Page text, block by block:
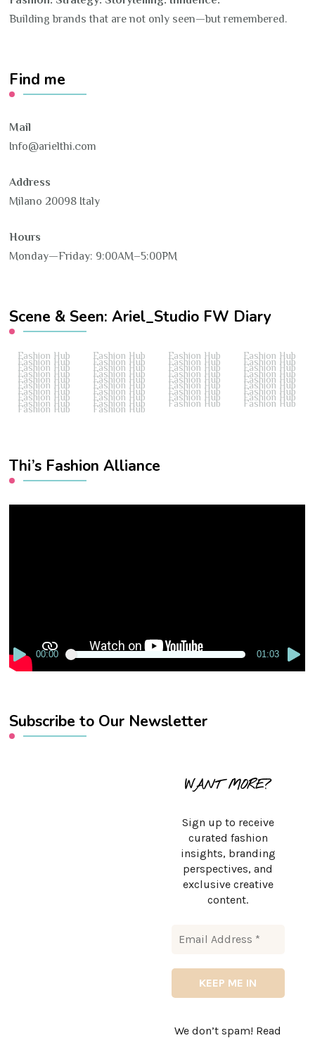
Building brands that are not only seen—but remembered.
Find me
Mail
Info@arielthi.com
Address
Milano 20098 Italy
Hours
Monday—Friday: 9:00AM–5:00PM
Scene & Seen: Ariel_Studio FW Diary
Fashion Hub Fashion Hub Fashion Hub Fashion Hub
Fashion Hub Fashion Hub Fashion Hub Fashion Hub
Fashion Hub Fashion Hub Fashion Hub Fashion Hub
Fashion Hub Fashion Hub Fashion Hub Fashion Hub
Fashion Hub Fashion Hub Fashion Hub Fashion Hub
Fashion Hub Fashion Hub Fashion Hub Fashion Hub
Fashion Hub Fashion Hub Fashion Hub Fashion Hub
Fashion Hub Fashion Hub Fashion Hub Fashion Hub
Fashion Hub Fashion Hub Fashion Hub Fashion Hub
Fashion Hub Fashion Hub
Thi’s Fashion Alliance
00:00 01:03
Subscribe to Our Newsletter
WANT MORE?
Sign up to receive
curated fashion
insights, branding
perspectives, and
exclusive creative
content.
We don’t spam! Read